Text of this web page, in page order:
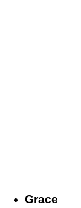
Grace